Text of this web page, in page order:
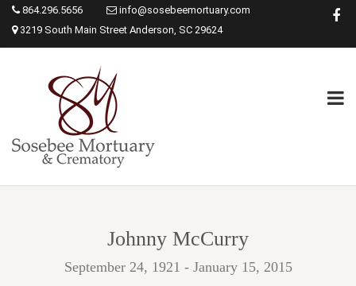
864.296.5656
info@sosebeemortuary.com
3219 South Main Street Anderson, SC 29624
Johnny McCurry
September 24, 1921 - January 15, 2015